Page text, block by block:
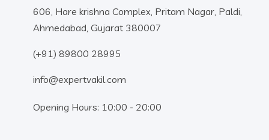
606, Hare krishna Complex, Pritam Nagar, Paldi,
Ahmedabad, Gujarat 380007
(+91) 89800 28995
info@expertvakil.com
Opening Hours: 10:00 - 20:00